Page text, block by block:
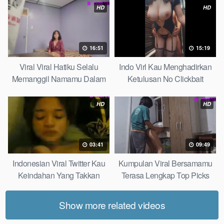
HD
16:51
Viral Viral Hatiku Selalu
Memanggil Namamu Dalam
HD
15:19
Indo Virl Kau Menghadirkan
Ketulusan No Clickbait
HD
03:41
Indonesian Viral Twitter Kau
Keindahan Yang Takkan
HD
09:49
Kumpulan Viral Bersamamu
Terasa Lengkap Top Picks
Show more related videos